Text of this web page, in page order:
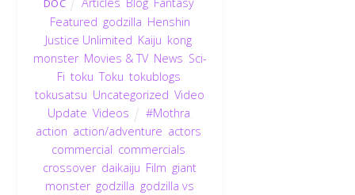
DOC
Featured godzilla Henshin
Justice Unlimited Kaiju kong
monster, Movies & TV, News Sci-
Fi toku ,Toku tokublogs
tokusatsu Uncategorized ,Video
Update Videos #Mothra
action action/adventure actors
commercial commercials
crossover, daikaiju Film giant
monster, godzilla godzilla vs